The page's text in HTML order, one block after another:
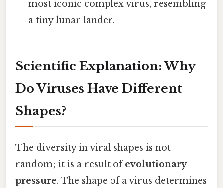
most iconic complex virus, resembling
a tiny lunar lander.
Scientific Explanation: Why
Do Viruses Have Different
Shapes?
The diversity in viral shapes is not
random; it is a result ofevolutionary
pressure. The shape of a virus determines